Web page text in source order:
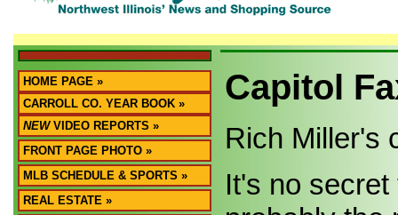
HOME PAGE »
CARROLL CO. YEAR BOOK »
NEWVIDEO REPORTS »
FRONT PAGE PHOTO »
MLB SCHEDULE & SPORTS »
REAL ESTATE »
Capitol
Rich Miller's
It's no